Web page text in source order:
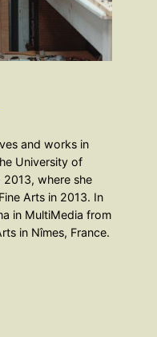
and works in
University of
where she
Arts in 2013. In
in MultiMedia from
in Nîmes, France.